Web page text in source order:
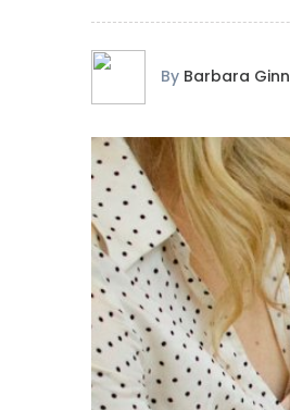
By Barbara Ginn